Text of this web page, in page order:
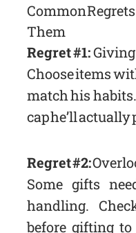
Common
Them
Regret #1:
Choose items
match his
cap he’ll actually
Regret #2:
Some gifts
handling.
before gifting